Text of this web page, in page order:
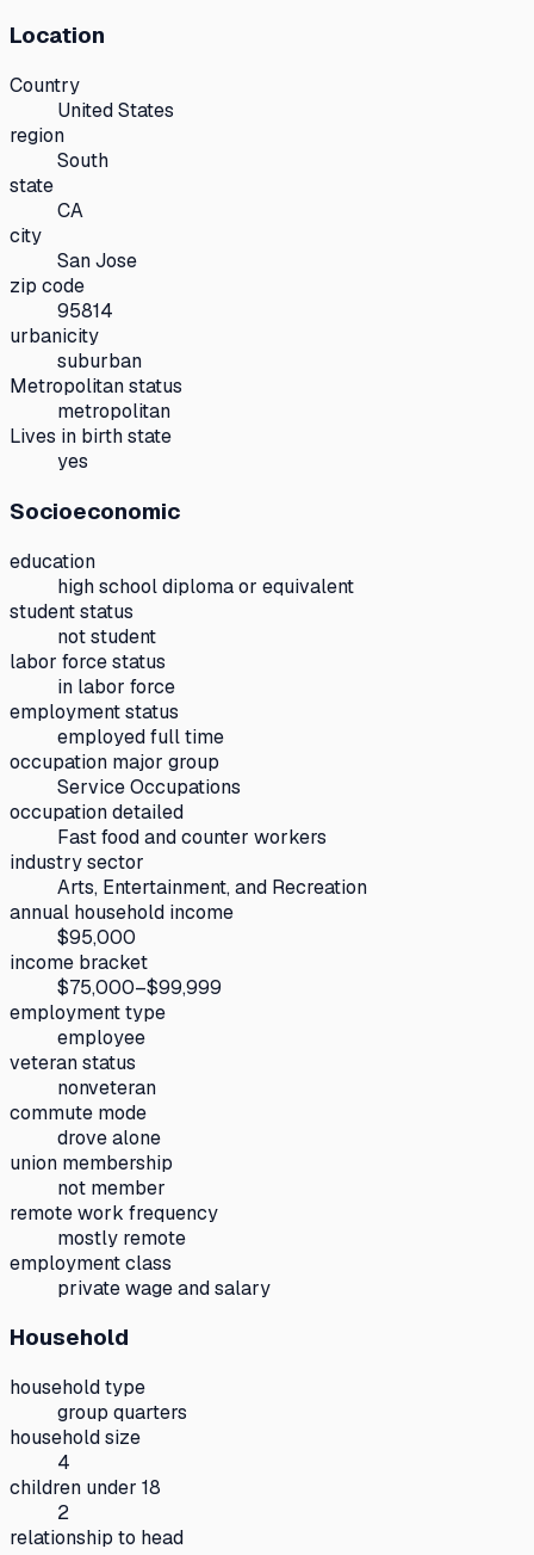
Location
Country
United States
region
South
state
CA
city
San Jose
zip code
95814
urbanicity
suburban
Metropolitan status
metropolitan
Lives in birth state
yes
Socioeconomic
education
high school diploma or equivalent
student status
not student
labor force status
in labor force
employment status
employed full time
occupation major group
Service Occupations
occupation detailed
Fast food and counter workers
industry sector
Arts, Entertainment, and Recreation
annual household income
$95,000
income bracket
$75,000–$99,999
employment type
employee
veteran status
nonveteran
commute mode
drove alone
union membership
not member
remote work frequency
mostly remote
employment class
private wage and salary
Household
household type
group quarters
household size
4
children under 18
2
relationship to head